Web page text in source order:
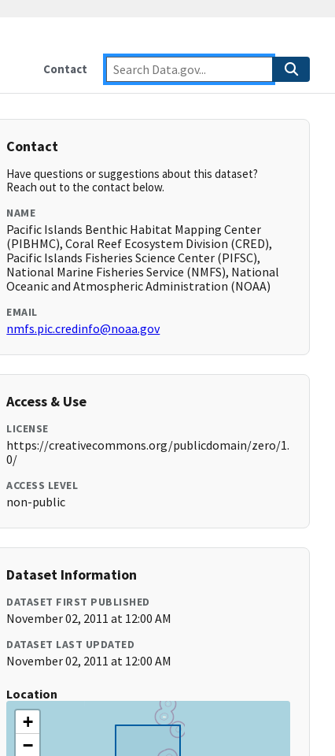
Contact
Contact
Have questions or suggestions about this dataset?
Reach out to the contact below.
NAME
Pacific Islands Benthic Habitat Mapping Center
(PIBHMC), Coral Reef Ecosystem Division (CRED),
Pacific Islands Fisheries Science Center (PIFSC),
National Marine Fisheries Service (NMFS), National
Oceanic and Atmospheric Administration (NOAA)
EMAIL
nmfs.pic.credinfo@noaa.gov
Access & Use
LICENSE
https://creativecommons.org/publicdomain/zero/1.
0/
ACCESS LEVEL
non-public
Dataset Information
DATASET FIRST PUBLISHED
November 02, 2011 at 12:00 AM
DATASET LAST UPDATED
November 02, 2011 at 12:00 AM
Location
+
−